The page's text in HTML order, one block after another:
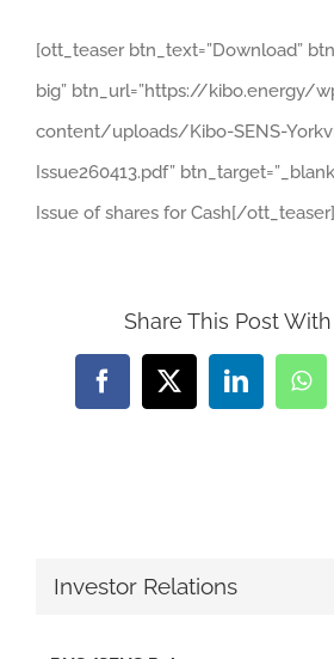
[ott_teaser btn_text=”Download”
big” btn_url=”https://kibo.energy/
content/uploads/Kibo-SENS-
Issue260413.pdf”
Issue of shares for Cash[/ott_teaser]
Share This Post
Facebook
X LinkedIn
Investor Relations